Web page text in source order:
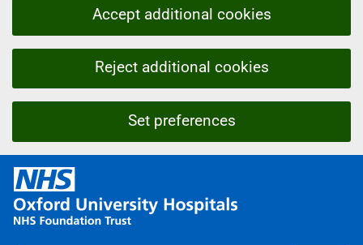
Accept additional cookies
Reject additional cookies
Set preferences
O
x
f